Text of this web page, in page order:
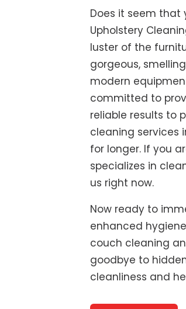
Does it seem that
Upholstery
luster of the
gorgeous,
modern
committed to
reliable results to
cleaning services
for longer. If you
specializes in
us right now.
Now ready to
enhanced
couch cleaning
goodbye to
cleanliness and